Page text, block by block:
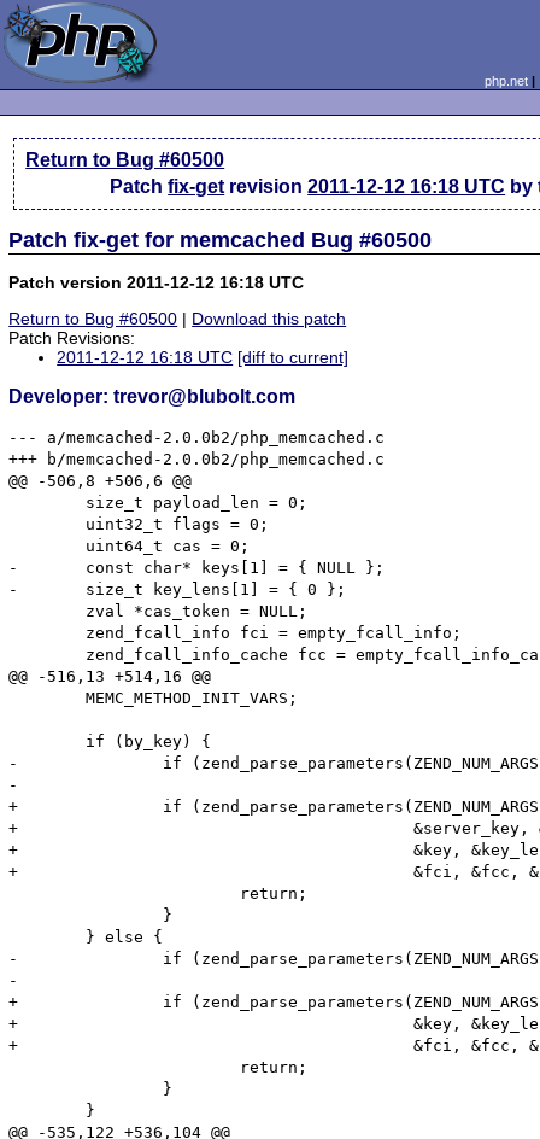
php.net
Return to Bug #60500
Patchfix-get revision2011-12-12 16:18 UTC by
Patch fix-get for memcached Bug #60500
Patch version 2011-12-12 16:18 UTC
Return to Bug #60500 | Download this patch
Patch Revisions:
2011-12-12 16:18 UTC [diff to current]
Developer: trevor@blubolt.com
--- a/memcached-2.0.0b2/php_memcached.c
+++ b/memcached-2.0.0b2/php_memcached.c
@@ -506,8 +506,6 @@
-	const char* keys[1] = { NULL };
-	size_t key_lens[1] = { 0 };
@@ -516,13 +514,16 @@
-		if (zend_parse_parameters(ZEND_NUM_ARGS() TSRMLS_CC, "ss|f!z", &server_key,
-								  &server_key_len, &key, &key_len, &fci, &fcc, &cas_token) == FAILURE) {
+		if (zend_parse_parameters(ZEND_NUM_ARGS() TSRMLS_CC, "ss|f!z",
+					  &server_key, &server_key_len,
+					  &key, &key_len,
+					  &fci, &fcc, &cas_token) == FAILURE) {
-		if (zend_parse_parameters(ZEND_NUM_ARGS() TSRMLS_CC, "s|f!z", &key, &key_len,
-								  &fci, &fcc, &cas_token) == FAILURE) {
+		if (zend_parse_parameters(ZEND_NUM_ARGS() TSRMLS_CC, "s|f!z",
+					  &key, &key_len,
+					  &fci, &fcc, &cas_token) == FAILURE) {
@@ -535,122 +536,104 @@